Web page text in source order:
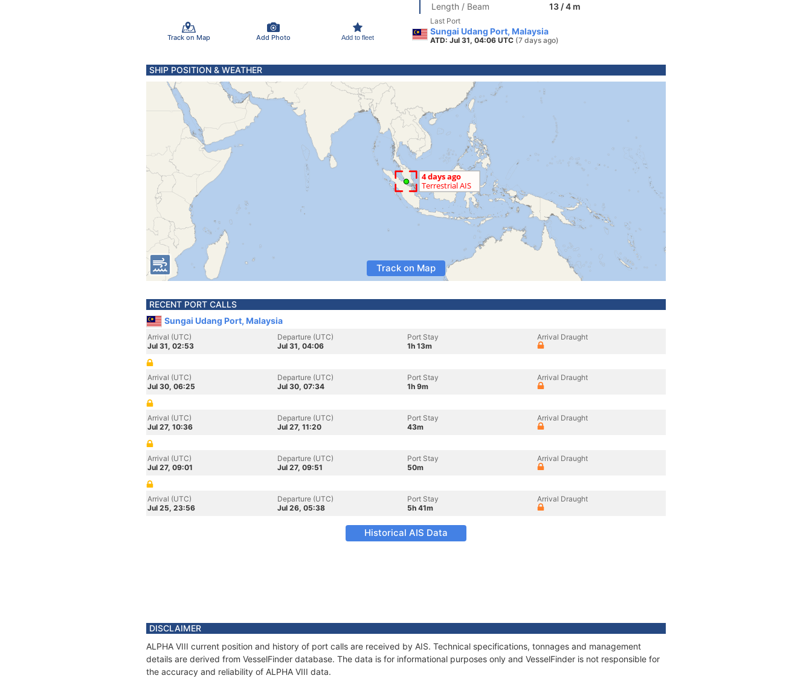
Track on Map Add Photo Add to fleet
Length / Beam
13 / 4 m
Last Port
Sungai Udang Port, Malaysia
ATD: Jul 31, 04:06 UTC (7 days ago)
SHIP POSITION & WEATHER
Track on Map
RECENT PORT CALLS
Sungai Udang Port, Malaysia
Arrival (UTC)
Jul 31, 02:53
Departure (UTC)
Jul 31, 04:06
Port Stay
1h 13m
Arrival Draught
Arrival (UTC)
Jul 30, 06:25
Departure (UTC)
Jul 30, 07:34
Port Stay
1h 9m
Arrival Draught
Arrival (UTC)
Jul 27, 10:36
Departure (UTC)
Jul 27, 11:20
Port Stay
43m
Arrival Draught
Arrival (UTC)
Jul 27, 09:01
Departure (UTC)
Jul 27, 09:51
Port Stay
50m
Arrival Draught
Arrival (UTC)
Jul 25, 23:56
Departure (UTC)
Jul 26, 05:38
Port Stay
5h 41m
Arrival Draught
Historical AIS Data
DISCLAIMER
ALPHA VIII current position and history of port calls are received by AIS. Technical specifications, tonnages and management
details are derived from VesselFinder database. The data is for informational purposes only and VesselFinder is not responsible for
the accuracy and reliability of ALPHA VIII data.